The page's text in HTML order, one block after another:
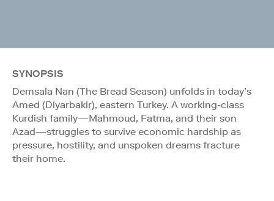
SYNOPSIS
Demsala Nan (The Bread Season) unfolds in today’s
Amed (Diyarbakir), eastern Turkey. A working-class
Kurdish family—Mahmoud, Fatma, and their son
Azad—struggles to survive economic hardship as
pressure, hostility, and unspoken dreams fracture
their home.